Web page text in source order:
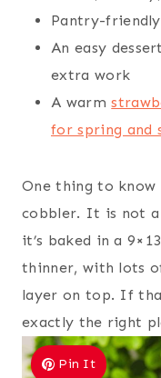
Pantry-
An easy
extra work
A warm
for spring and
One thing to
cobbler. It is not a
it’s baked in a
thinner, with lots
layer on top. If
exactly the right
Pin It